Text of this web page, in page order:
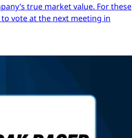
true market value. For these
vote at the next meeting in